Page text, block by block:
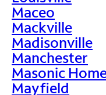
Maceo
Mackville
Madisonville
Manchester
Masonic
Mayfield